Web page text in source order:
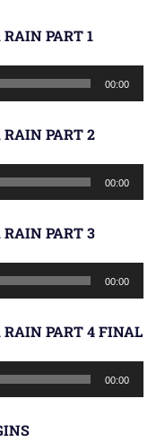
PART 1
00:00
RAIN PART 2
00:00
RAIN PART 3
00:00
RAIN PART 4 FINAL
00:00